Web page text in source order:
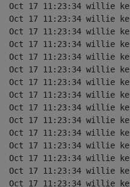
Oct 17 11:23:34 willie
Oct 17 11:23:34 willie
Oct 17 11:23:34 willie
Oct 17 11:23:34 willie
Oct 17 11:23:34 willie
Oct 17 11:23:34 willie
Oct 17 11:23:34 willie
Oct 17 11:23:34 willie
Oct 17 11:23:34 willie
Oct 17 11:23:34 willie
Oct 17 11:23:34 willie
Oct 17 11:23:34 willie
Oct 17 11:23:34 willie
Oct 17 11:23:34 willie
Oct 17 11:23:34 willie